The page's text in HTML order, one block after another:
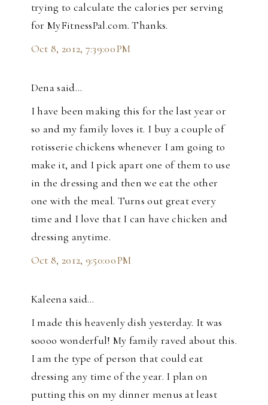
trying to calculate the calories per serving
for MyFitnessPal.com. Thanks.
Oct 8, 2012, 7:39:00 PM
Dena said…
I have been making this for the last year or
so and my family loves it. I buy a couple of
rotisserie chickens whenever I am going to
make it, and I pick apart one of them to use
in the dressing and then we eat the other
one with the meal. Turns out great every
time and I love that I can have chicken and
dressing anytime.
Oct 8, 2012, 9:50:00 PM
Kaleena said…
I made this heavenly dish yesterday. It was
soooo wonderful! My family raved about this.
I am the type of person that could eat
dressing any time of the year. I plan on
putting this on my dinner menus at least